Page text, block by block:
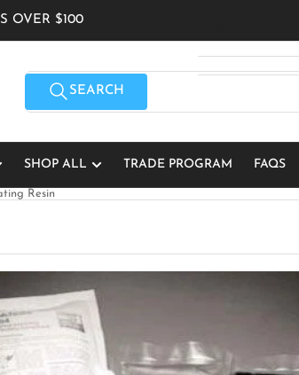
OVER $100
Search
products
SEARCH
SHOP ALL TRADE PROGRAM FAQS
Resin